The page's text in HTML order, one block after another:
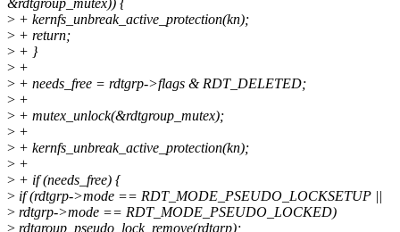
> + kernfs_unbreak_active_protection(kn);
> + return;
> + }
> +
> + needs_free = rdtgrp->flags & RDT_DELETED;
> +
> + mutex_unlock(&rdtgroup_mutex);
> +
> + kernfs_unbreak_active_protection(kn);
> +
> + if (needs_free) {
> if (rdtgrp->mode == RDT_MODE_PSEUDO_LOCKSETUP ||
> rdtgrp->mode == RDT_MODE_PSEUDO_LOCKED)
> rdtgroup_pseudo_lock_remove(rdtgrp);